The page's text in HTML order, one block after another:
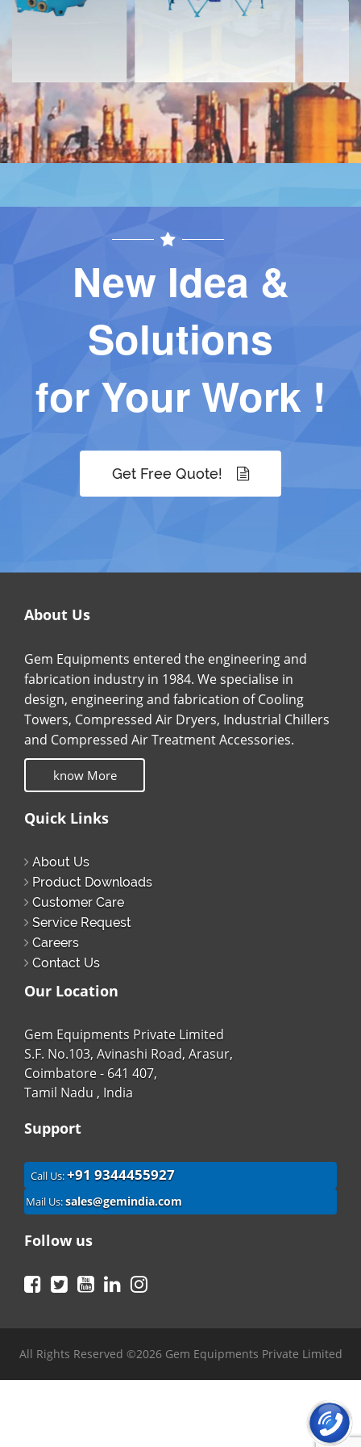
New Idea &
Solutions
for Your Work !
Get Free Quote!
About Us
Gem Equipments entered the engineering and
fabrication industry in 1984. We specialise in
design, engineering and fabrication of Cooling
Towers, Compressed Air Dryers, Industrial Chillers
and Compressed Air Treatment Accessories.
know More
Quick Links
About Us
Product Downloads
Customer Care
Service Request
Careers
Contact Us
Our Location
Gem Equipments Private Limited
S.F. No.103, Avinashi Road, Arasur,
Coimbatore - 641 407,
Tamil Nadu , India
Support
Call Us:+91 9344455927
Mail Us:sales@gemindia.com
Follow us
Facebook
TwitterYouTubeLinkedIn
All Rights Reserved ©2026 Gem Equipments Private Limited